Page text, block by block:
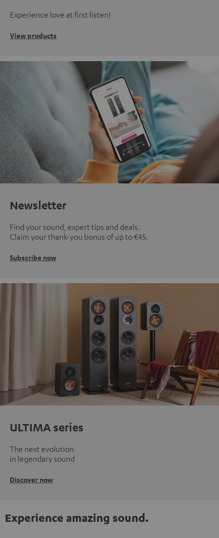
Experience love at first listen!
View products
Newsletter
Find your sound, expert tips and deals.
Claim your thank-you bonus of up to €45.
Subscribe now
ULTIMA series
The next evolution
in legendary sound
Discover now
Experience amazing sound.